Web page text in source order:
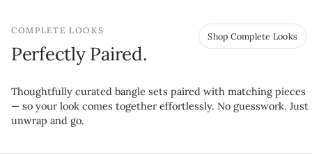
COMPLETE LOOKS
Perfectly Paired.
Shop Complete Looks
Thoughtfully curated bangle sets paired with matching pieces
— so your look comes together effortlessly. No guesswork. Just
unwrap and go.